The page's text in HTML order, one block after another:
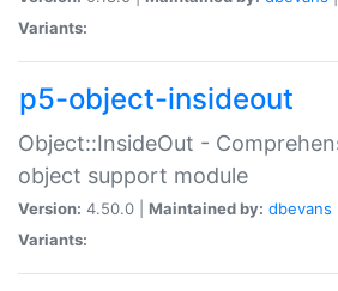
Variants:
p5-object-insideout
Object::InsideOut -
object support module
Version: 4.50.0 | Maintained by: dbevans
Variants: